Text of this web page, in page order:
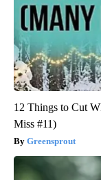
12 Things to Cut
Miss #11)
Greensprout